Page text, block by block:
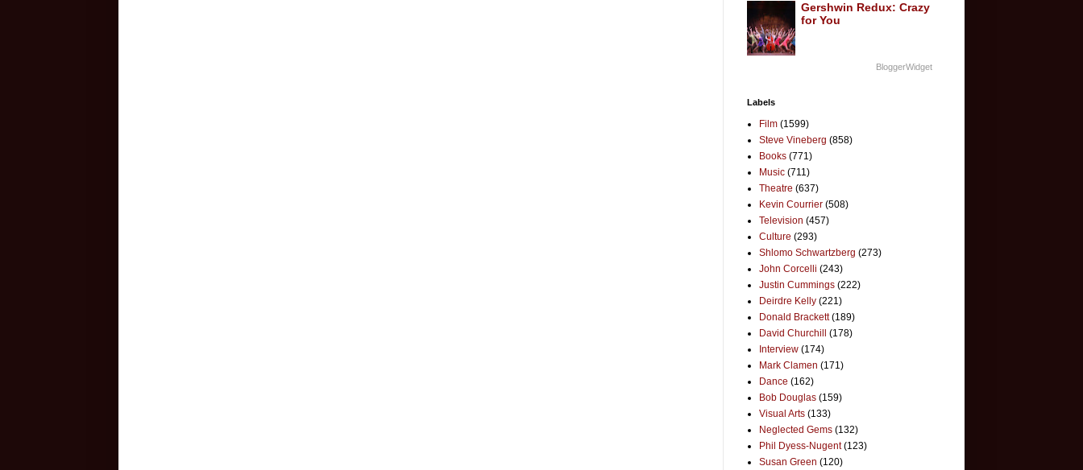
Gershwin Redux: Crazy
for You
BloggerWidget
Labels
Film (1599)
Steve Vineberg (858)
Books (771)
Music (711)
Theatre (637)
Kevin Courrier (508)
Television (457)
Culture (293)
Shlomo Schwartzberg (273)
John Corcelli (243)
Justin Cummings (222)
Deirdre Kelly (221)
Donald Brackett (189)
David Churchill
(178)
Interview (174)
Mark Clamen (171)
Dance (162)
Bob Douglas (159)
Visual Arts (133)
Neglected Gems (132)
Phil Dyess-Nugent (123)
Susan Green (120)